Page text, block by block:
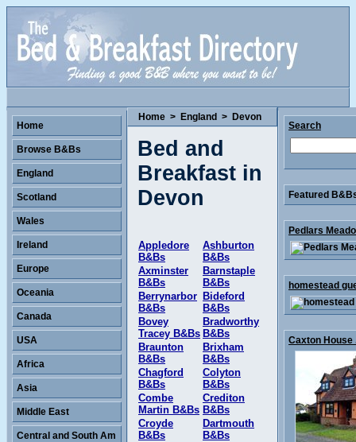
Home > England > Devon
Bed and
Breakfast in
Devon
Appledore
B&Bs
Ashburton
B&Bs
Axminster
B&Bs
Barnstaple
B&Bs
Berrynarbor
B&Bs
Bideford
B&Bs
Bovey
Tracey B&Bs
Bradworthy
B&Bs
Braunton
B&Bs
Brixham
B&Bs
Chagford
B&Bs
Colyton
B&Bs
Combe
Martin B&Bs
Crediton
B&Bs
Croyde
B&Bs
Dartmouth
B&Bs
Home
Browse B&Bs
England
Scotland
Wales
Ireland
Europe
Oceania
Canada
USA
Africa
Asia
Middle East
Central and South Am
Search
Featured
Pedlars
homestead
Caxton House